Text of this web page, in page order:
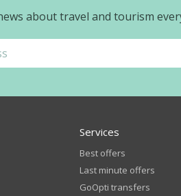
about travel and tourism
Services
Best offers
Last minute offers
GoOpti transfers